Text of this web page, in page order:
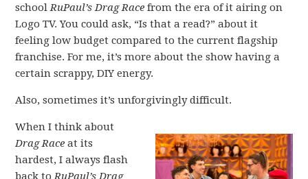
schoolRuPaul’s Drag Race from the era of it airing on
Logo TV. You could ask, “Is that a read?” about it
feeling low budget compared to the current flagship
franchise. For me, it’s more about the show having a
certain scrappy, DIY energy.
Also, sometimes it’s unforgivingly difficult.
When I think about
Drag Race at its
hardest, I always flash
back toRuPaul’s Drag